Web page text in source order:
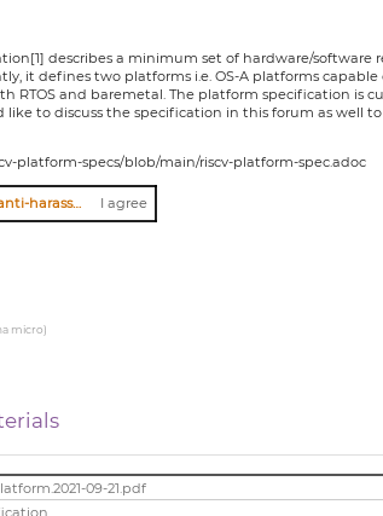
describes a minimum set of hardware/
it defines two platforms i.e. OS-A platforms
RTOS and baremetal. The platform specification is
like to discuss the specification in this forum as well
platform-specs/blob/main/riscv-platform-spec.adoc
I agree to abide by the anti-harassment policy I agree
micro)
09-21.pdf